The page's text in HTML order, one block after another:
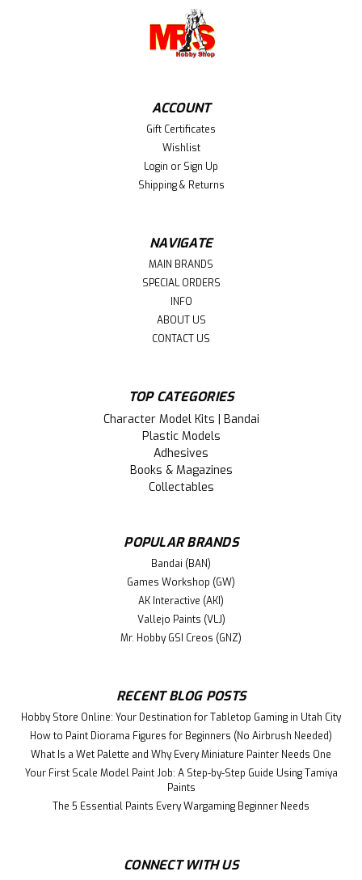
ADD TO CART
Sku: BAN2676311
BAN2676311 Bandai The IdolM@ster
Shiny Color X 30 Minute Sisters Mano
ADD TO CART
ACCOUNT
Gift Certificates
Wishlist
Login or Sign Up
Shipping & Returns
NAVIGATE
MAIN BRANDS
SPECIAL ORDERS
INFO
ABOUT US
CONTACT US
TOP CATEGORIES
Character Model Kits | Bandai
Plastic Models
Adhesives
Books & Magazines
Collectables
POPULAR BRANDS
Bandai (BAN)
Games Workshop (GW)
AK Interactive (AKI)
Vallejo Paints (VLJ)
Mr. Hobby GSI Creos (GNZ)
RECENT BLOG POSTS
Hobby Store Online: Your Destination for Tabletop Gaming in Utah City
How to Paint Diorama Figures for Beginners (No Airbrush Needed)
What Is a Wet Palette and Why Every Miniature Painter Needs One
Your First Scale Model Paint Job: A Step-by-Step Guide Using Tamiya
Paints
The 5 Essential Paints Every Wargaming Beginner Needs
CONNECT WITH US